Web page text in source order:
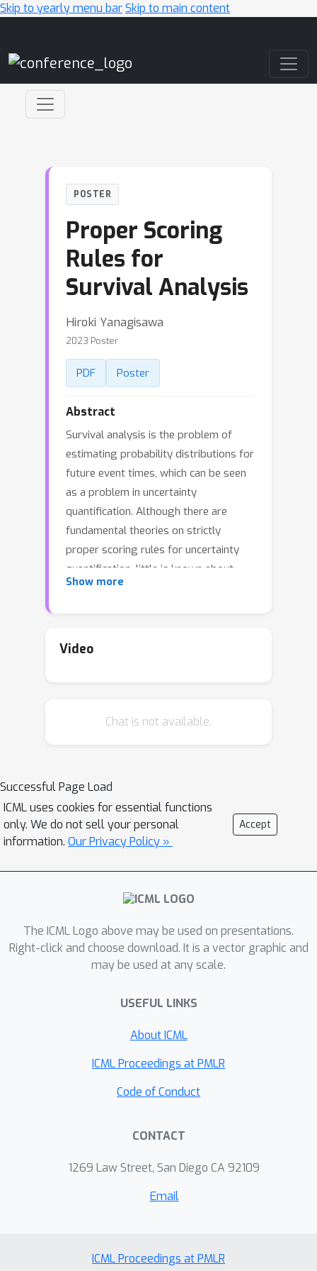
Skip to yearly menu barSkip to main content
POSTER
Proper Scoring
Rules for
Survival Analysis
Hiroki Yanagisawa
2023 Poster
PDF Poster
Abstract
Survival analysis is the problem of
estimating probability distributions for
future event times, which can be seen
as a problem in uncertainty
quantification. Although there are
fundamental theories on strictly
proper scoring rules for uncertainty
quantification, little is known about
those for survival analysis. In this
rules for survival analysis and we
estimation of probability distributions.
scoring rules by using real datasets,
and the extensions of the logarithmic
score and the Brier score performed
the best.
Show more
Video
Chat is not available.
Successful Page Load
ICML uses cookies for essential functions
only. We do not sell your personal
information. Our Privacy Policy »
Accept
The ICML Logo above may be used on presentations.
Right-click and choose download. It is a vector graphic and
may be used at any scale.
USEFUL LINKS
About ICML
ICML Proceedings at PMLR
Code of Conduct
CONTACT
1269 Law Street, San Diego CA 92109
Email
ICML Proceedings at PMLR